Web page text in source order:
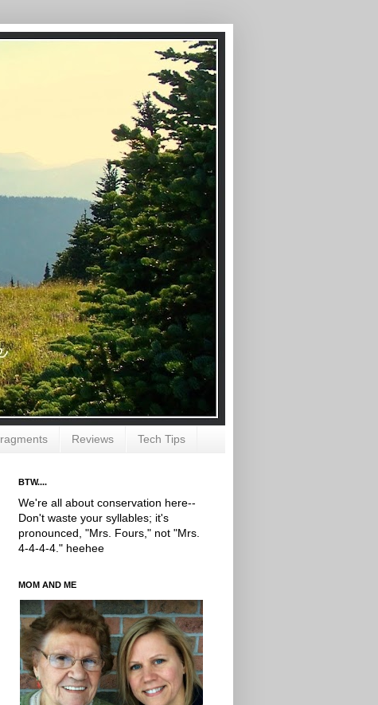
Reviews Tech Tips
BTW....
We're all about conservation here--
Don't waste your syllables; it's
pronounced, "Mrs. Fours," not "Mrs.
4-4-4-4." heehee
MOM AND ME